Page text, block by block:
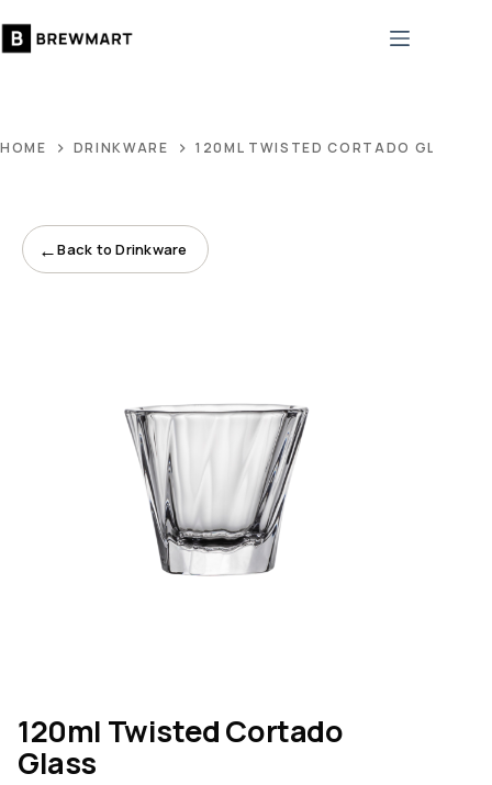
to
HOME DRINKWARE 120ML TWISTED CORTADO GLASS
←Back to Drinkware
120ml Twisted Cortado
Glass